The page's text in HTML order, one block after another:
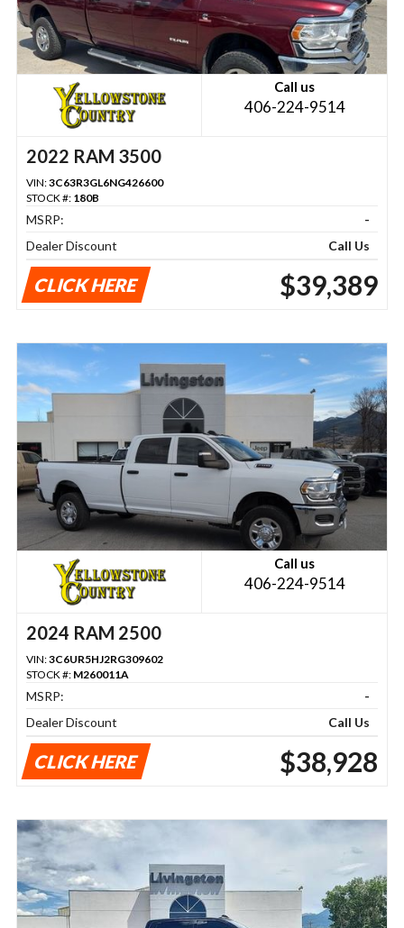
Call us
406-224-9514
2022 RAM 3500
VIN:3C63R3GL6NG426600
STOCK #: 180B
MSRP:
-
Dealer Discount
Call Us
CLICK HERE $39,389
Call us
406-224-9514
2024 RAM 2500
VIN:3C6UR5HJ2RG309602
STOCK #: M260011A
MSRP:
-
Dealer Discount
Call Us
CLICK HERE $38,928